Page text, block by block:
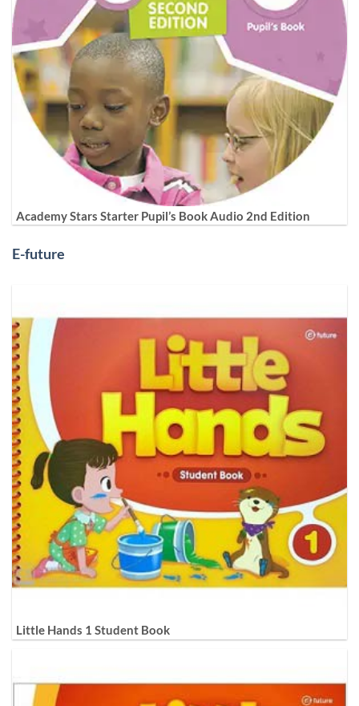
Academy Stars Starter Pupil’s Book Audio 2nd Edition
E-future
Little Hands 1 Student Book